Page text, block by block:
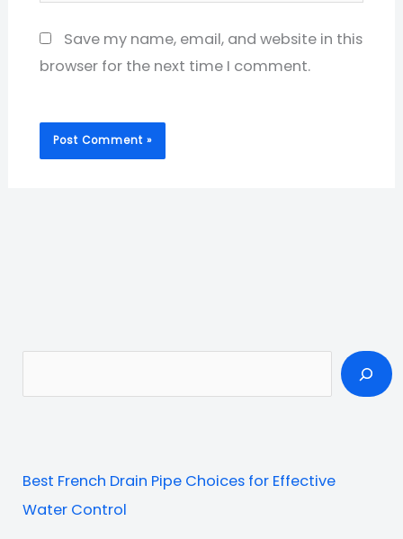
Save my name, email, and website in this
browser for the next time I comment.
e
c
h
Best French Drain Pipe Choices for Effective
Water Control